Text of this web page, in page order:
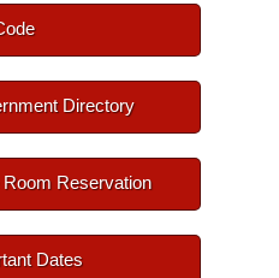
Directory
Reservation
Dates